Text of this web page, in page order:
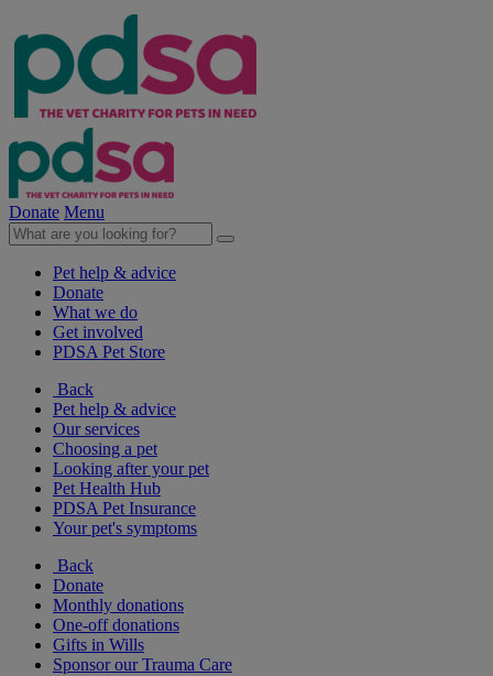
Donate Menu
Pet help & advice
Donate
What we do
Get involved
PDSA Pet Store
Back
Pet help & advice
Our services
Choosing a pet
Looking after your pet
Pet Health Hub
PDSA Pet Insurance
Your pet's symptoms
Back
Donate
Monthly donations
One-off donations
Gifts in Wills
Sponsor our Trauma Care